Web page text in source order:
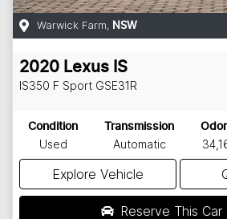
Warwick Farm, NSW
2020 Lexus IS
IS350 F Sport GSE31R
Condition
Used
Transmission
Automatic
Explore Vehicle
Reserve This Car